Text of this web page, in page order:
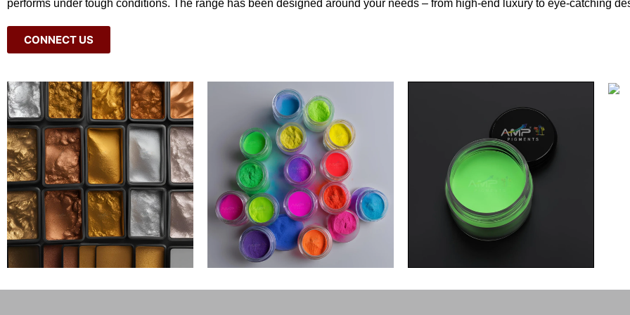
performs under tough conditions. The range has been designed around your needs – from high-end luxury to eye-catching
CONNECT US